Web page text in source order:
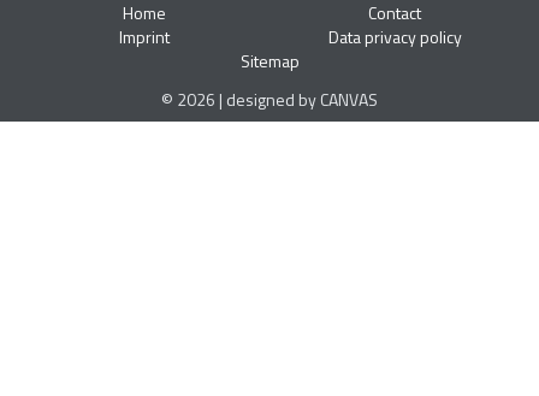
Home
Contact
Imprint
Data privacy policy
Sitemap
© 2026 | designed by CANVAS